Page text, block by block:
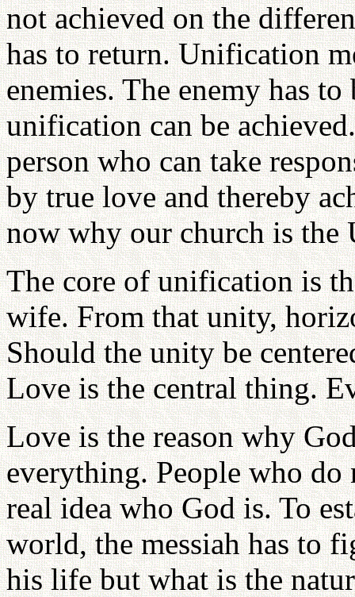
not achieved on the
has to return. Unification
enemies. The enemy has
unification can be
person who can take
by true love and thereby
now why our church is the
The core of unification is
wife. From that unity,
Should the unity be
Love is the central thing.
Love is the reason why
everything. People who
real idea who God is. To
world, the messiah has to
his life but what is the